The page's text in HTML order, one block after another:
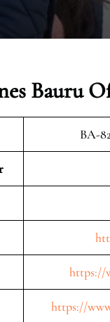
Bauru
BA-
https://
https://